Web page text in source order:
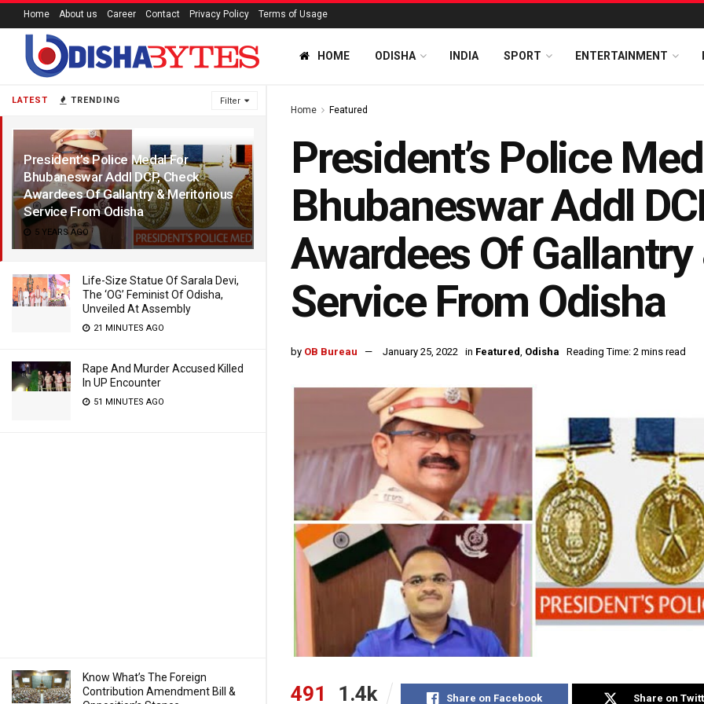
LATEST TRENDING Filter
President’s Police Medal For
Bhubaneswar Addl DCP, Check
Awardees Of Gallantry & Meritorious
Service From Odisha
5 YEARS AGO
Life-Size Statue Of Sarala Devi,
The ‘OG’ Feminist Of Odisha,
Unveiled At Assembly
21 MINUTES AGO
Rape And Murder Accused Killed
In UP Encounter
51 MINUTES AGO
Know What’s The Foreign
Contribution Amendment Bill &
Home About us Career Contact Privacy Policy Terms of Usage
HOME ODISHA INDIA SPORT ENTERTAINMENT
Home Featured
President’s Police
Bhubaneswar Addl
Awardees Of
Service From Odisha
by OB Bureau January 25, 2022 in Featured, Odisha Reading Time: 2 mins read
491 1.4k Share on Facebook Share on